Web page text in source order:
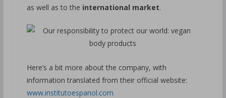
as well as to the international market.
Here’s a bit more about the company, with
information translated from their official website:
www.institutoespanol.com